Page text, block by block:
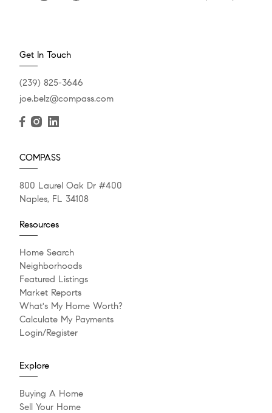
Get In Touch
(239) 825-3646
joe.belz@compass.com
COMPASS
800 Laurel Oak Dr #400
Naples, FL 34108
Resources
Home Search
Neighborhoods
Featured Listings
Market Reports
What's My Home Worth?
Calculate My Payments
Login/Register
Explore
Buying A Home
Sell Your Home